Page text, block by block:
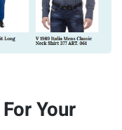
Your